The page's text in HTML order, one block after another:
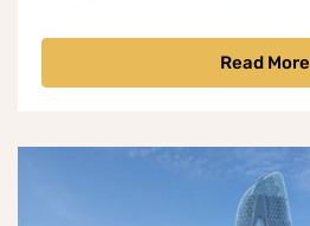
Read More